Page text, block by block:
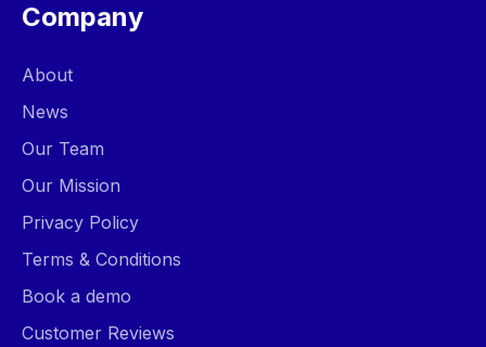
Company
About
News
Our Team
Our Mission
Privacy Policy
Terms & Conditions
Book a demo
Customer Reviews